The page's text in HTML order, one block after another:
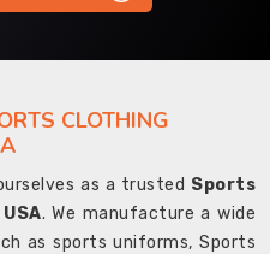
CLOTHING
as a trusted Sports
. We manufacture a wide
as sports uniforms, Sports